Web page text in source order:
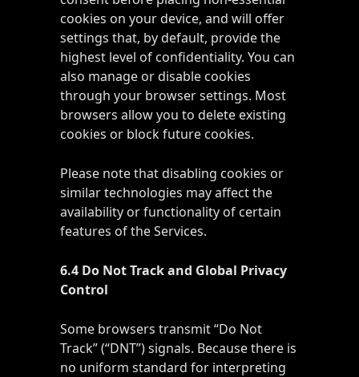
cookies on your device, and will offer
settings that, by default, provide the
highest level of confidentiality. You can
also manage or disable cookies
through your browser settings. Most
browsers allow you to delete existing
cookies or block future cookies.
Please note that disabling cookies or
similar technologies may affect the
availability or functionality of certain
features of the Services.
6.4 Do Not Track and Global Privacy
Control
Some browsers transmit “Do Not
Track” (“DNT”) signals. Because there is
no uniform standard for interpreting